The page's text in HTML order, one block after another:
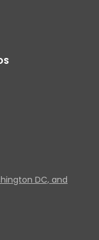
DC, and